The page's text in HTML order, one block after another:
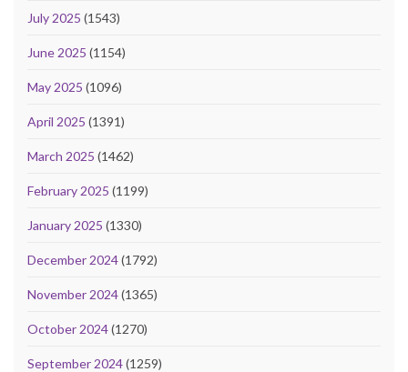
July 2025 (1543)
June 2025 (1154)
May 2025 (1096)
April 2025 (1391)
March 2025 (1462)
February 2025 (1199)
January 2025 (1330)
December 2024(1792)
November 2024(1365)
October 2024(1270)
September 2024(1259)